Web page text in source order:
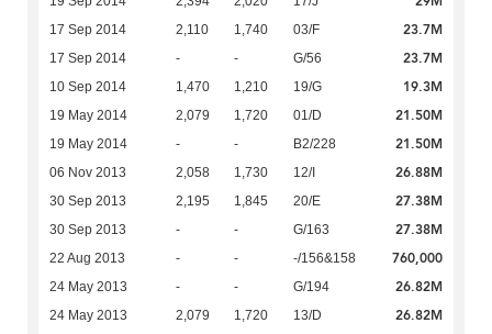
17 Sep 2014 2,110 1,740 03/F 23.7M
17 Sep 2014 - - G/56 23.7M
10 Sep 2014 1,470 1,210 19/G 19.3M
19 May 2014 2,079 1,720 01/D 21.50M
19 May 2014 - - B2/228 21.50M
06 Nov 2013 2,058 1,730 12/I 26.88M
30 Sep 2013 2,195 1,845 20/E 27.38M
30 Sep 2013 - - G/163 27.38M
22 Aug 2013 - - -/156&158 760,000
24 May 2013 - - G/194 26.82M
24 May 2013 2,079 1,720 13/D 26.82M